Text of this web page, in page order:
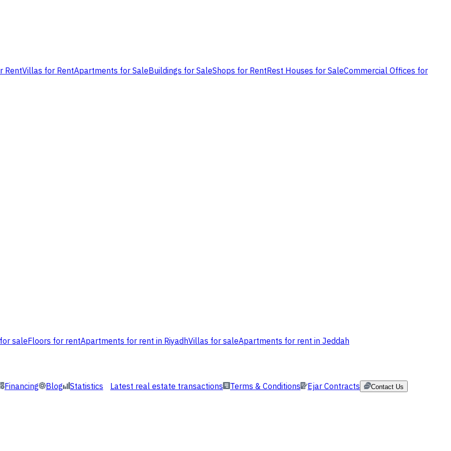
RentVillas for RentApartments for SaleBuildings for SaleShops for RentRest Houses for SaleCommercial Offices for
saleFloors for rentApartments for rent in RiyadhVillas for saleApartments for rent in Jeddah
Financing Blog Statistics Latest real estate transactions Terms & Conditions Ejar Contracts Contact Us